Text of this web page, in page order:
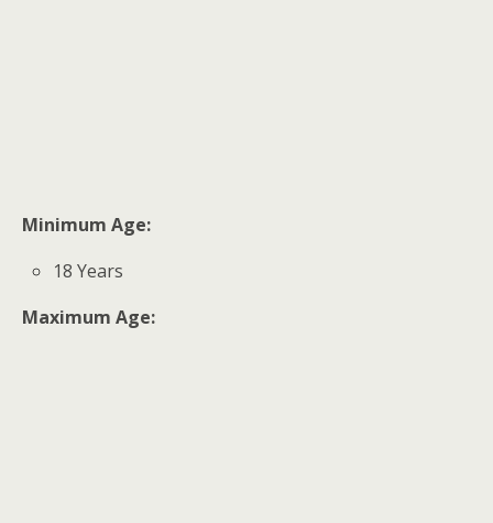
Minimum Age:
18 Years
Maximum Age: